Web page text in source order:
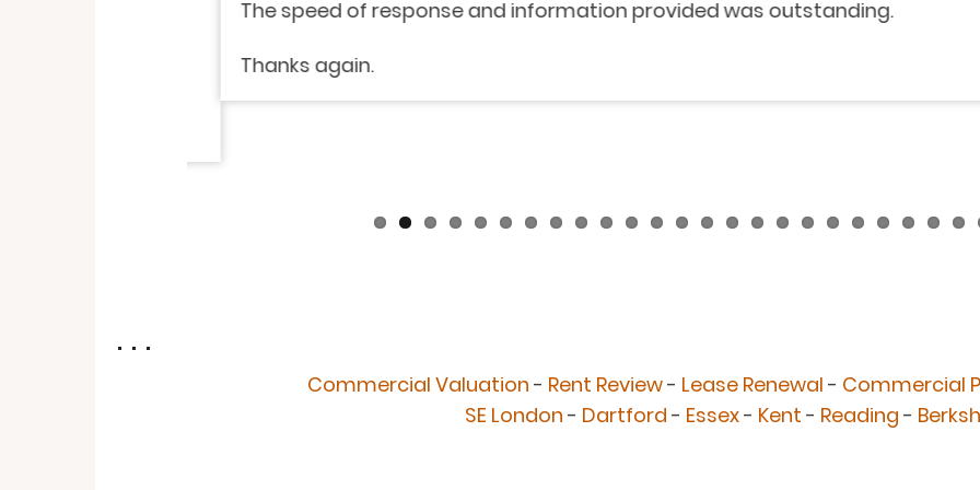
The speed of response and information provided was outstanding.
Thanks again.
SE London-Dartford- Essex -Kent-Reading-